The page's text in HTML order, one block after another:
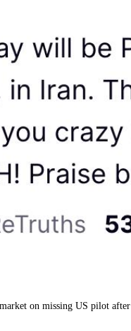
on missing US pilot after